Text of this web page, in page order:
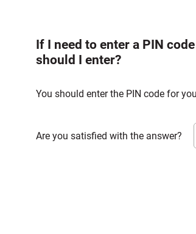
If I need to enter a PIN
should I enter?
You should enter the PIN code for
Are you satisfied with the answer?